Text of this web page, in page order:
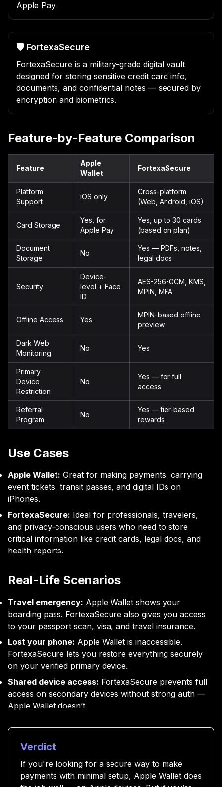
Apple Pay.
🛡️ FortexaSecure
FortexaSecure is a military-grade digital vault
designed for storing sensitive credit card info,
documents, and confidential notes — secured by
encryption and biometrics.
Feature-by-Feature Comparison
Feature
Apple
Wallet
FortexaSecure
Platform
Support
iOS only
Cross-platform
(Web, Android, iOS)
Card Storage
Yes, for
Apple Pay
Yes, up to 30 cards
(based on plan)
Document
Storage
No
Yes — PDFs, notes,
legal docs
Security
Device-
level + Face
ID
AES-256-GCM, KMS,
MPIN, MFA
Offline Access Yes
MPIN-based offline
preview
Dark Web
Monitoring
No Yes
Primary
Device
Restriction
No
Yes — for full
access
Referral
Program
No
Yes — tier-based
rewards
Use Cases
Apple Wallet: Great for making payments, carrying
event tickets, transit passes, and digital IDs on
iPhones.
FortexaSecure: Ideal for professionals, travelers,
and privacy-conscious users who need to store
critical information like credit cards, legal docs, and
health reports.
Real-Life Scenarios
Travel emergency: Apple Wallet shows your
boarding pass. FortexaSecure also gives you access
to your passport scan, visa, and travel insurance.
Lost your phone: Apple Wallet is inaccessible.
FortexaSecure lets you restore everything securely
on your verified primary device.
Shared device access: FortexaSecure prevents full
access on secondary devices without strong auth —
Apple Wallet doesn’t.
Verdict
If you're looking for a secure way to make
payments with minimal setup, Apple Wallet does